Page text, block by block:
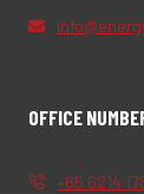
OFFICE
+65 6214